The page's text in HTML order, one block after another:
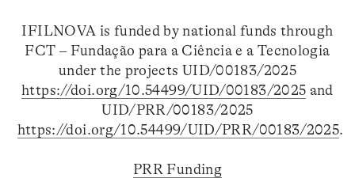
IFILNOVA is funded by national funds through
FCT – Fundação para a Ciência e a Tecnologia
under the projects UID/00183/2025
https://doi.org/10.54499/UID/00183/2025 and
UID/PRR/00183/2025
https://doi.org/10.54499/UID/PRR/00183/2025.
PRR Funding